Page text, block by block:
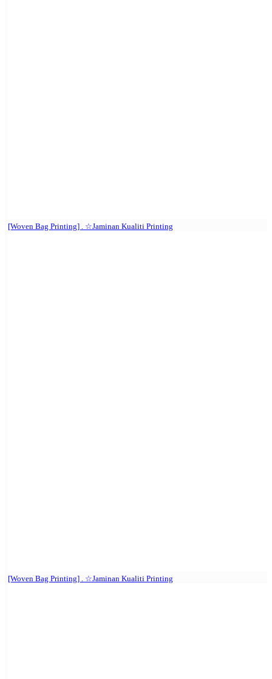
[Woven Bag Printing] . ☆Jaminan Kualiti Printing
[Woven Bag Printing] . ☆Jaminan Kualiti Printing